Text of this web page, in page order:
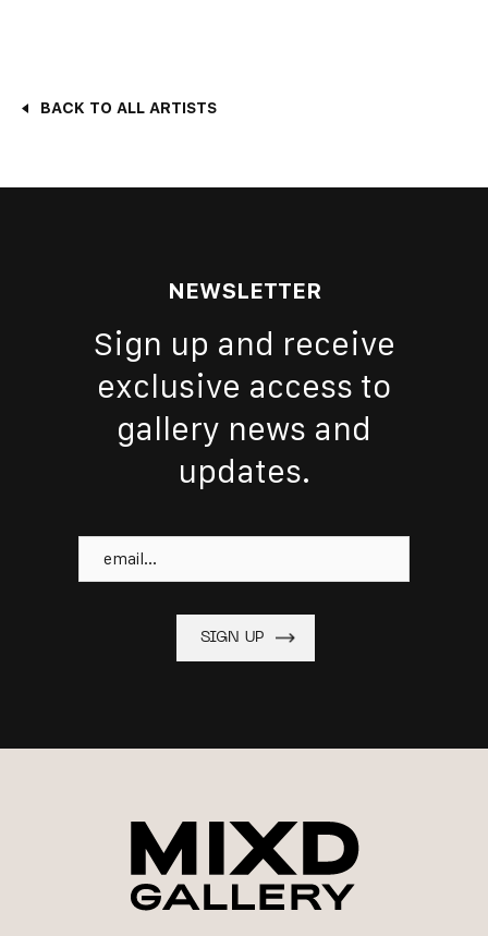
BACK TO ALL ARTISTS
NEWSLETTER
Sign up and receive
exclusive access to
gallery news and
updates.